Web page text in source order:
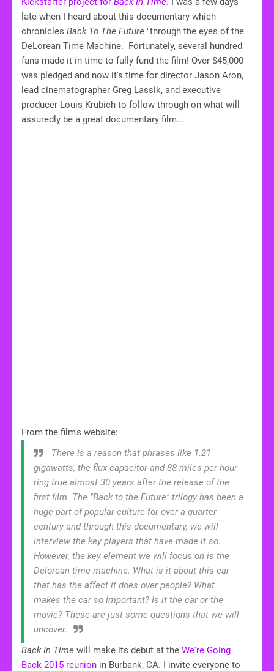
late when I heard about this documentary which
chronicles Back To The Future "through the eyes of the
DeLorean Time Machine." Fortunately, several hundred
fans made it in time to fully fund the film! Over $45,000
was pledged and now it's time for director Jason Aron,
lead cinematographer Greg Lassik, and executive
producer Louis Krubich to follow through on what will
assuredly be a great documentary film...
From the film's website:
There is a reason that phrases like 1.21
gigawatts, the flux capacitor and 88 miles per hour
ring true almost 30 years after the release of the
first film. The "Back to the Future" trilogy has been a
huge part of popular culture for over a quarter
century and through this documentary, we will
interview the key players that have made it so.
However, the key element we will focus on is the
Delorean time machine. What is it about this car
that has the affect it does over people? What
makes the car so important? Is it the car or the
movie? These are just some questions that we will
uncover.
Back In Time will make its debut at the We're Going
Back 2015 reunion in Burbank, CA. I invite everyone to